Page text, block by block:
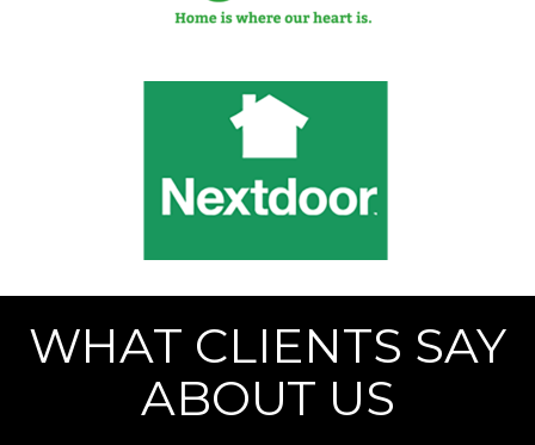
WHAT CLIENTS SAY
ABOUT US